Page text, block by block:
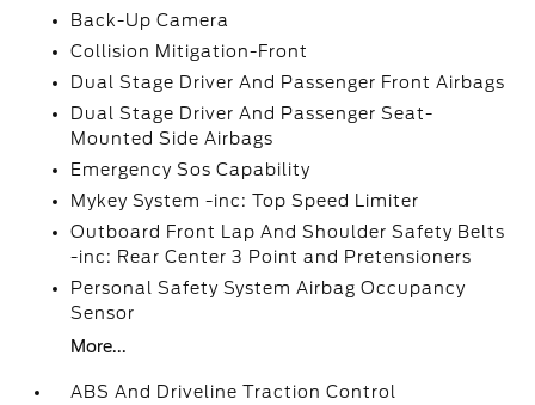
Back-Up Camera
Collision Mitigation-Front
Dual Stage Driver And Passenger Front Airbags
Dual Stage Driver And Passenger Seat-
Mounted Side Airbags
Emergency Sos Capability
Mykey System -inc: Top Speed Limiter
Outboard Front Lap And Shoulder Safety Belts
-inc: Rear Center 3 Point and Pretensioners
Personal Safety System Airbag Occupancy
Sensor
More...
ABS And Driveline Traction Control